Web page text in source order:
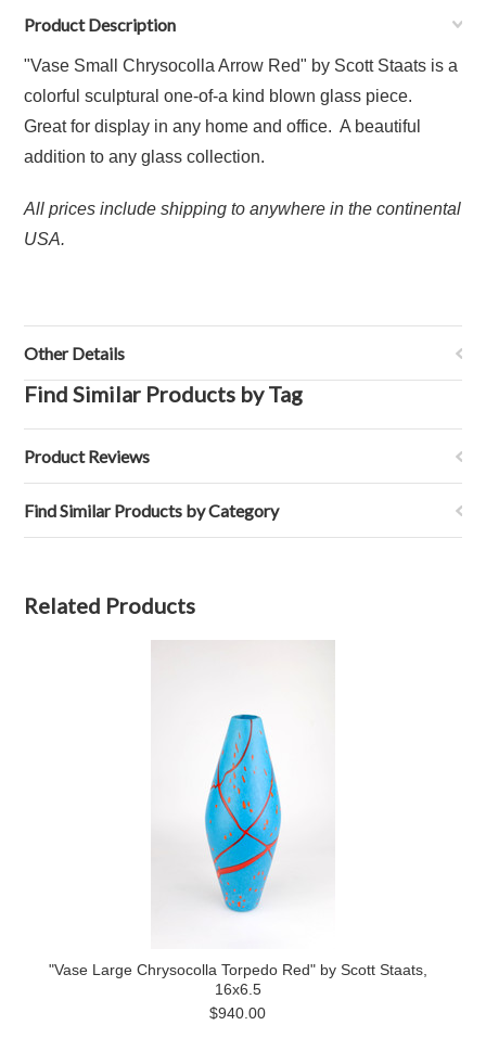
Product Description
"Vase Small Chrysocolla Arrow Red" by Scott Staats is a
colorful sculptural one-of-a kind blown glass piece.
Great for display in any home and office. A beautiful
addition to any glass collection.
All prices include shipping to anywhere in the continental
USA.
Other Details
Find Similar Products by Tag
Product Reviews
Find Similar Products by Category
Related Products
"Vase Large Chrysocolla Torpedo Red" by Scott Staats,
16x6.5
$940.00